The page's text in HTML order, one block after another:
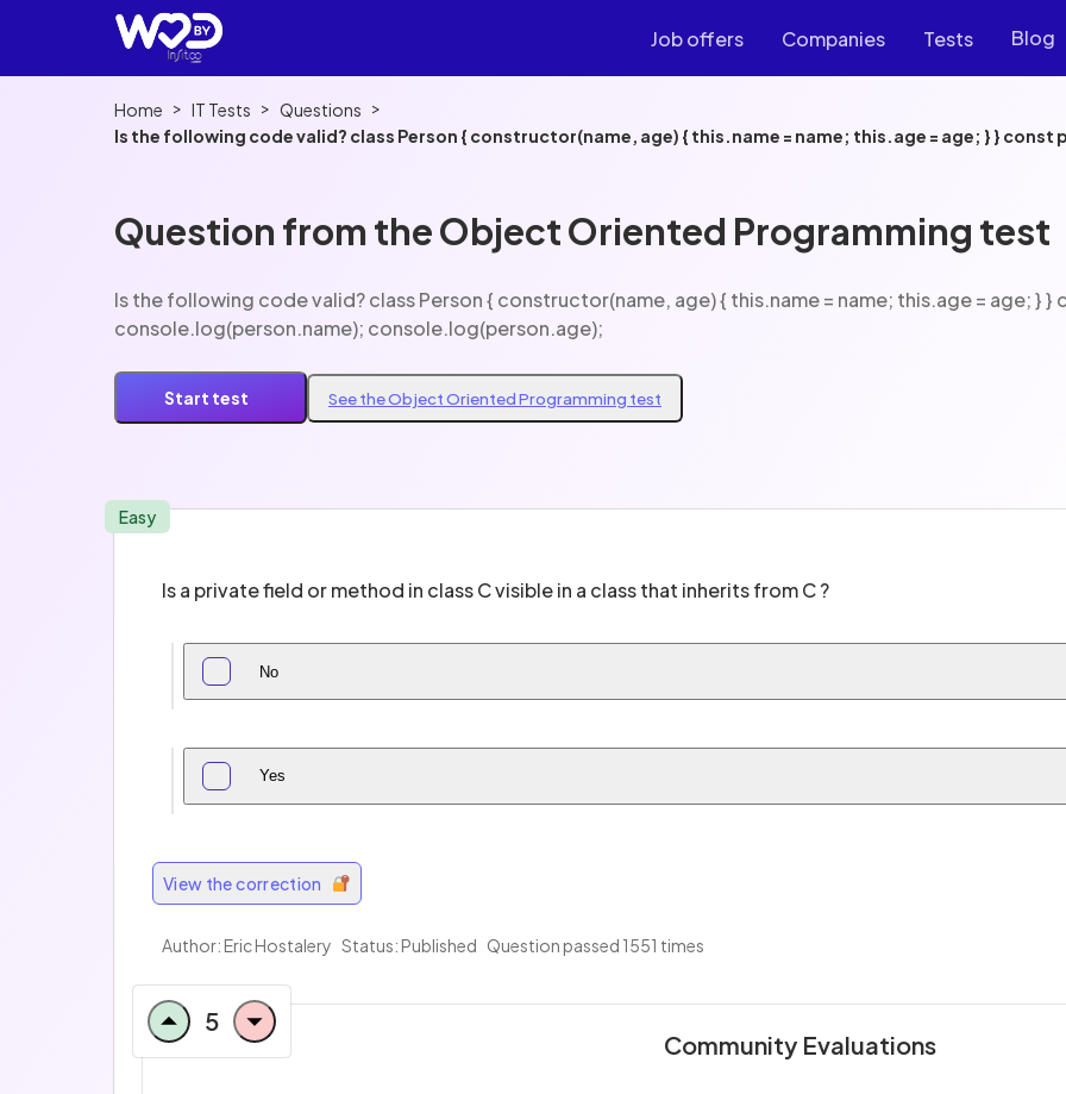
Job offers Companies Tests Blog
Home > IT Tests > Questions >
Is the following code valid? class Person { constructor(name, age) { this.name = name; this.age = age; } } const person = new Person('John', 20);
Question from the Object Oriented Programming test
Is the following code valid? class Person { constructor(name, age) { this.name = name; this.age = age; } } const person = new Person('John', 20);
console.log(person.name); console.log(person.age);
Start test See the Object Oriented Programming test
Easy
Is a private field or method in class C visible in a class that inherits from C ?
No
Yes
View the correction
Author: Eric Hostalery Status: Published Question passed 1551 times
5
Community Evaluations